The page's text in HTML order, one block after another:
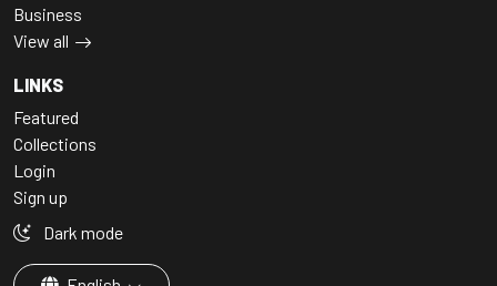
Business
View all
LINKS
Featured
Collections
Login
Sign up
Dark mode